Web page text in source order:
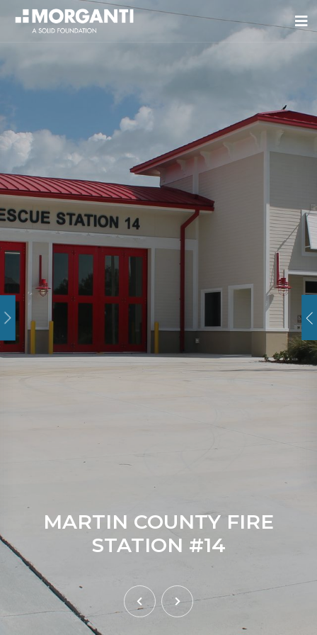
MARTIN COUNTY FIRE
STATION #14